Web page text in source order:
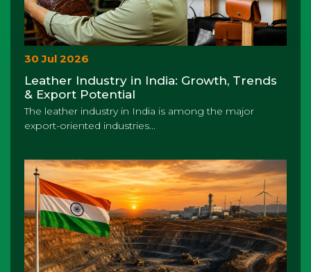
30 Jul 2026
Leather Industry in India: Growth, Trends
& Export Potential
The leather industry in India is among the major
export-oriented industries...